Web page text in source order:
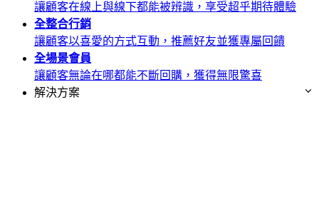
讓顧客在線上與線下都能被辨識，享受超乎期待體驗
全整合行銷
讓顧客以喜愛的方式互動，推薦好友並獲專屬回饋
全場景會員
讓顧客無論在哪都能不斷回購，獲得無限驚喜
解決方案